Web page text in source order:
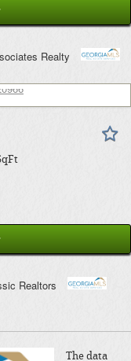
Realty
Realtors
The data